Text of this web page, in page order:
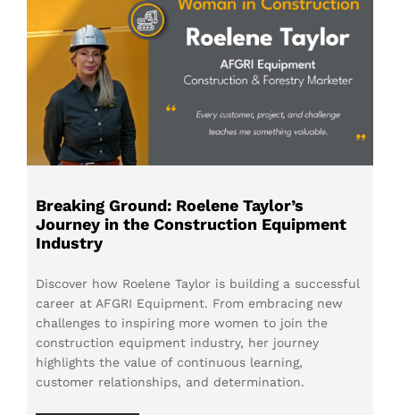
Breaking Ground: Roelene Taylor’s
Journey in the Construction Equipment
Industry
Discover how Roelene Taylor is building a successful
career at AFGRI Equipment. From embracing new
challenges to inspiring more women to join the
construction equipment industry, her journey
highlights the value of continuous learning,
customer relationships, and determination.